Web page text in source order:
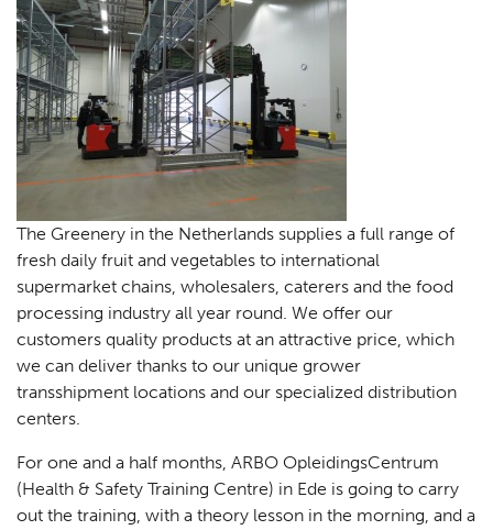
The Greenery in the Netherlands supplies a full range of
fresh daily fruit and vegetables to international
supermarket chains, wholesalers, caterers and the food
processing industry all year round. We offer our
customers quality products at an attractive price, which
we can deliver thanks to our unique grower
transshipment locations and our specialized distribution
centers.
For one and a half months, ARBO OpleidingsCentrum
(Health & Safety Training Centre) in Ede is going to carry
out the training, with a theory lesson in the morning, and a